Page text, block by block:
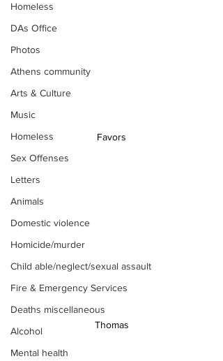
Homeless
DAs Office
Photos
Athens community
Arts & Culture
Music
Homeless
Sex Offenses
Letters
Animals
Domestic violence
Homicide/murder
Child able/neglect/sexual assault
Fire & Emergency Services
Deaths miscellaneous
Alcohol
Mental health
Favors
Thomas